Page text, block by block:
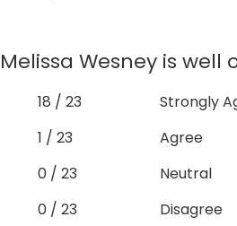
Melissa Wesney is well
18 / 23
Strongly
1 / 23
Agree
0 / 23
Neutral
0 / 23
Disagree